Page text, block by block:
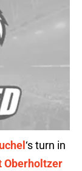
‘s turn in
Oberholtzer